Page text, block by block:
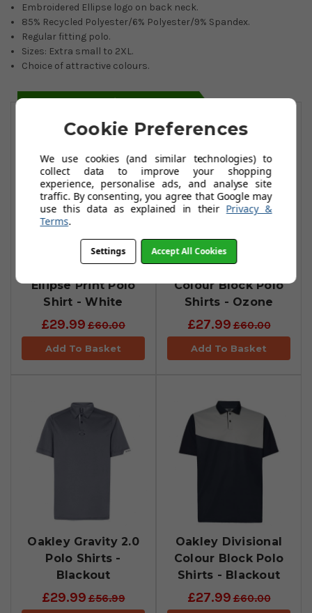
Embroidered Ellipse logo on back neck.
85% Recycled Polyester/6% Polyester/9% Spandex.
Regular fitting polo.
Sizes: Extra small to 2XL.
Choice of attractive colours.
You May Also Like
Oakley Contender
Ellipse Print Polo
Shirt - White
£29.99 £60.00
Add To Basket
Oakley Divisional
Colour Block Polo
Shirts - Ozone
£27.99£60.00
Add To Basket
Oakley Gravity 2.0
Polo Shirts -
Blackout
£29.99£56.99
Oakley Divisional
Colour Block Polo
Shirts - Blackout
£27.99£60.00
Cookie Preferences
We use cookies (and similar technologies) to
collect data to improve your shopping
experience, personalise ads, and analyse site
traffic. By consenting, you agree that Google may
use this data as explained in their Privacy &
Terms.
Settings Accept All Cookies